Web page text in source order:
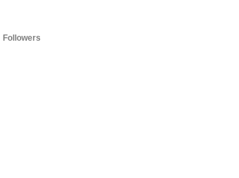
Followers